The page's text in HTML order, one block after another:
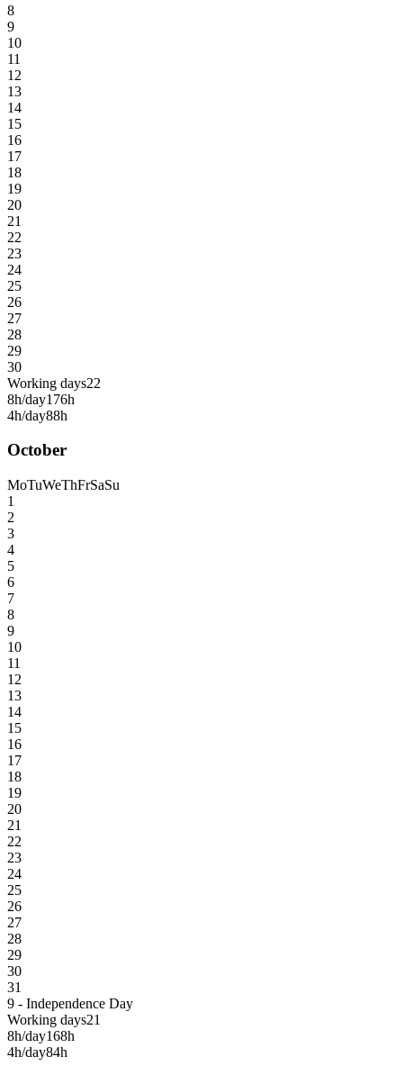
8
9
10
11
12
13
14
15
16
17
18
19
20
21
22
23
24
25
26
27
28
29
30
Working days22
8h/day176h
4h/day88h
October
MoTuWeThFrSaSu
1
2
3
4
5
6
7
8
9
10
11
12
13
14
15
16
17
18
19
20
21
22
23
24
25
26
27
28
29
30
31
9 - Independence Day
Working days21
8h/day168h
4h/day84h